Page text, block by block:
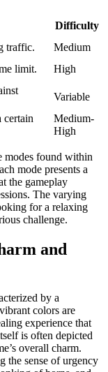
Difficulty
traffic.
Medium
limit. High
Variable
certain
Medium-
High
modes found within
mode presents a
the gameplay
The varying
for a relaxing
challenge.
and
by a
colors are
experience that
is often depicted
overall charm.
the sense of urgency